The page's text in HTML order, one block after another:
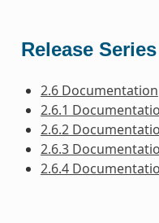
Release
2.6 Documentation
2.6.1
2.6.2
2.6.3
2.6.4